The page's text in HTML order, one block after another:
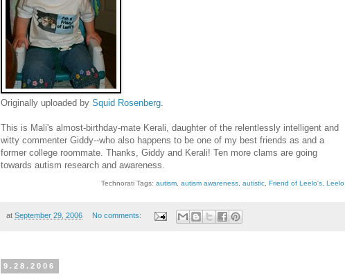
Originally uploaded by Squid Rosenberg.
This is Mali's almost-birthday-mate Kerali, daughter of the relentlessly intelligent and
witty commenter Giddy--who also happens to be one of my best friends as and a
former college roommate. Thanks, Giddy and Kerali! Ten more clams are going
towards autism research and awareness.
Technorati Tags: autism, autism awareness, autistic, Friend of Leelo's, Leelo
at September 29, 2006 No comments:
9.28.2006